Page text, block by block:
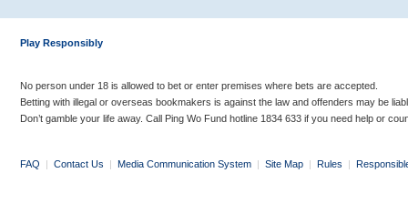
Play Responsibly
No person under 18 is allowed to bet or enter premises where bets are accepted.
Betting with illegal or overseas bookmakers is against the law and offenders may be
Don’t gamble your life away. Call Ping Wo Fund hotline 1834 633 if you need help or
FAQ | Contact Us | Media Communication System | Site Map | Rules |